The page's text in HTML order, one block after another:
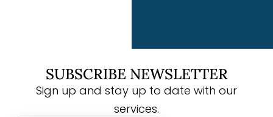
SUBSCRIBE NEWSLETTER
Sign up and stay up to date with our
services.